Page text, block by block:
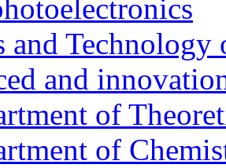
and Technology
and
of
of